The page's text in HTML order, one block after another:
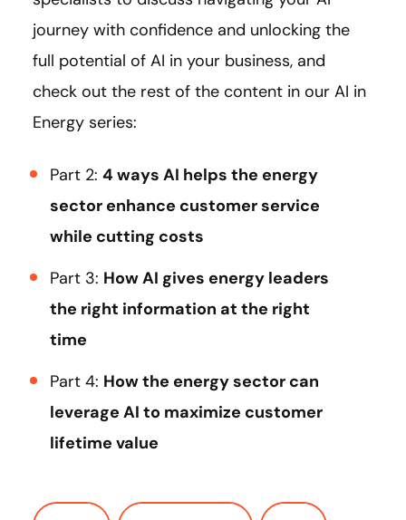
journey with confidence and unlocking the
full potential of AI in your business, and
check out the rest of the content in our AI in
Energy series:
Part 2: 4 ways AI helps the energy
sector enhance customer service
while cutting costs
Part 3: How AI gives energy leaders
the right information at the right
time
Part 4: How the energy sector can
leverage AI to maximize customer
lifetime value